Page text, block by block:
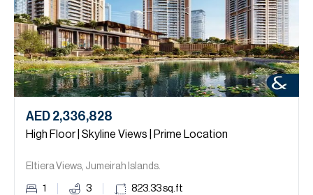
AED 2,336,828
High Floor | Skyline Views | Prime Location
Eltiera Views, Jumeirah Islands.
1 3 823.33sq.ft